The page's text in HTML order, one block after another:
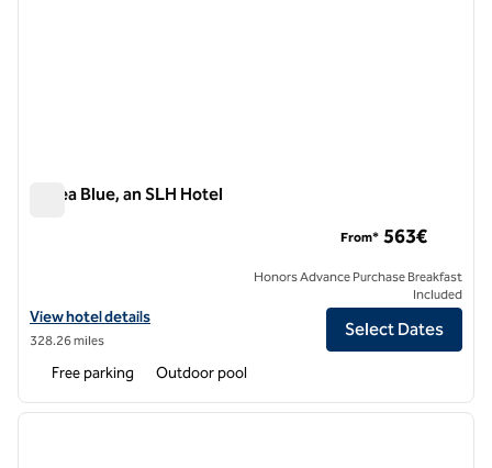
Phaea Blue, an SLH Hotel
View hotel details for Phaea Blue, an SLH Hotel
View hotel details
328.26 miles
From* 563€
Honors Advance Purchase Breakfast
Included
Select Dates
Free parking Outdoor pool
1 of 14
next